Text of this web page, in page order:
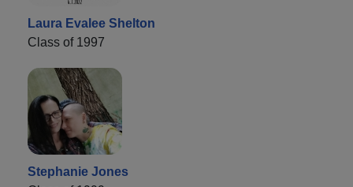
Laura Evalee Shelton
Class of 1997
Stephanie Jones